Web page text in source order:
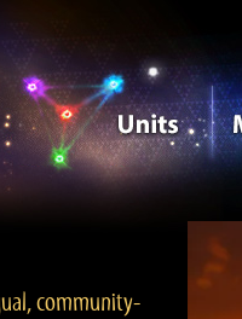
community-